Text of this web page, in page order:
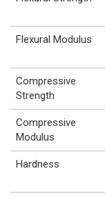
Flexural Modulus
Compressive
Strength
Compressive
Modulus
Hardness